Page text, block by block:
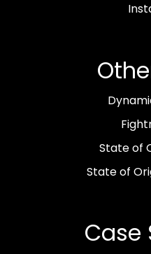
State of
State of
Case